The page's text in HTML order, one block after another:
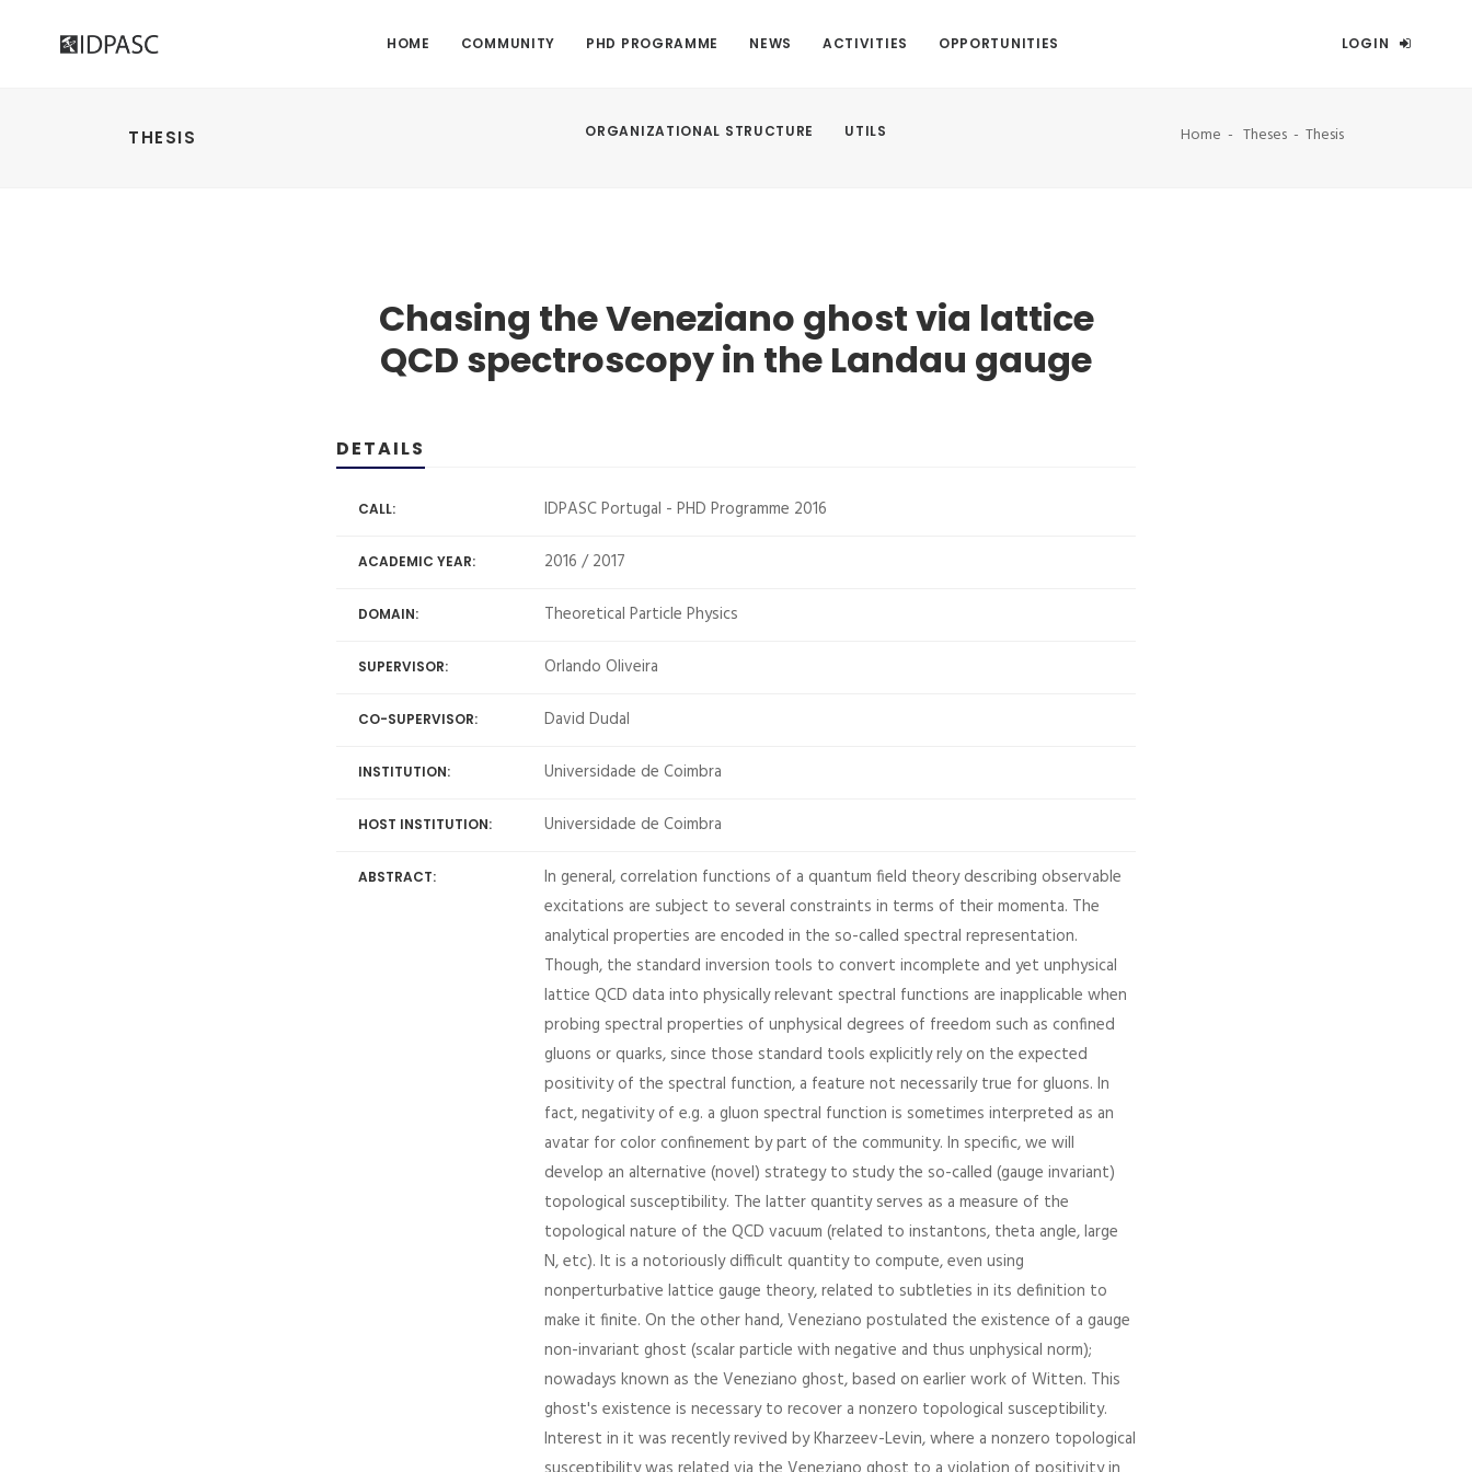
HOME COMMUNITY PHD PROGRAMME NEWS ACTIVITIES OPPORTUNITIES
ORGANIZATIONAL STRUCTURE UTILS
LOGIN
THESIS Home Theses Thesis
Chasing the Veneziano ghost via lattice
QCD spectroscopy in the Landau gauge
DETAILS
CALL: IDPASC Portugal - PHD Programme 2016
ACADEMIC YEAR: 2016 / 2017
DOMAIN: Theoretical Particle Physics
SUPERVISOR: Orlando Oliveira
CO-SUPERVISOR: David Dudal
INSTITUTION: Universidade de Coimbra
HOST INSTITUTION: Universidade de Coimbra
ABSTRACT:
In general, correlation functions of a quantum field theory describing observable
excitations are subject to several constraints in terms of their momenta. The
analytical properties are encoded in the so-called spectral representation.
Though, the standard inversion tools to convert incomplete and yet unphysical
lattice QCD data into physically relevant spectral functions are inapplicable when
probing spectral properties of unphysical degrees of freedom such as confined
gluons or quarks, since those standard tools explicitly rely on the expected
positivity of the spectral function, a feature not necessarily true for gluons. In
fact, negativity of e.g. a gluon spectral function is sometimes interpreted as an
avatar for color confinement by part of the community. In specific, we will
develop an alternative (novel) strategy to study the so-called (gauge invariant)
topological susceptibility. The latter quantity serves as a measure of the
topological nature of the QCD vacuum (related to instantons, theta angle, large
N, etc). It is a notoriously difficult quantity to compute, even using
nonperturbative lattice gauge theory, related to subtleties in its definition to
make it finite. On the other hand, Veneziano postulated the existence of a gauge
non-invariant ghost (scalar particle with negative and thus unphysical norm);
nowadays known as the Veneziano ghost, based on earlier work of Witten. This
ghost's existence is necessary to recover a nonzero topological susceptibility.
Interest in it was recently revived by Kharzeev-Levin, where a nonzero topological